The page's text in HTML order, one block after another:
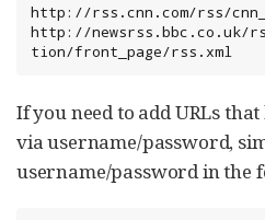
http://rss.cnn.com/rss/
http://newsrss.bbc.co.uk/
tion/front_page/rss.xml
If you need to add URLs
via username/password,
username/password in the